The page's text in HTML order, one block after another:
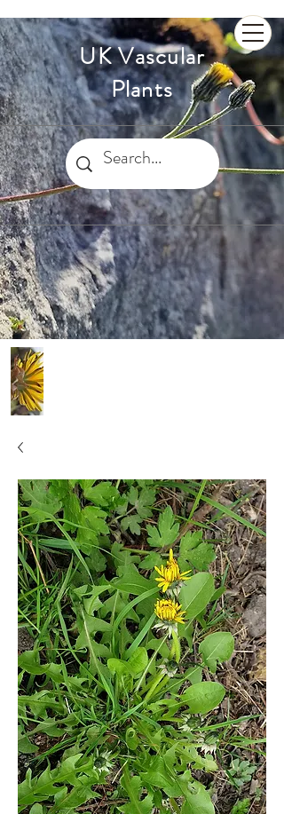
UK Vascular
Plants